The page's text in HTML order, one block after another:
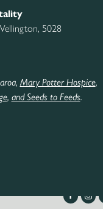
5028
Mary Potter Hospice,
, and Seeds to Feeds.